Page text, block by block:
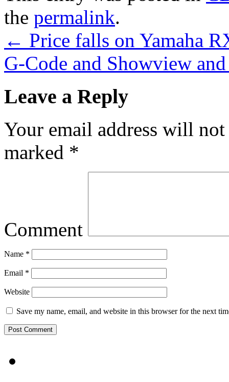
the permalink.
← Price falls on Yamaha
G-Code and Showview
Leave a Reply
Your email address will
marked *
Comment
Name *
Email *
Website
Save my name, email, and website in this browser for the next